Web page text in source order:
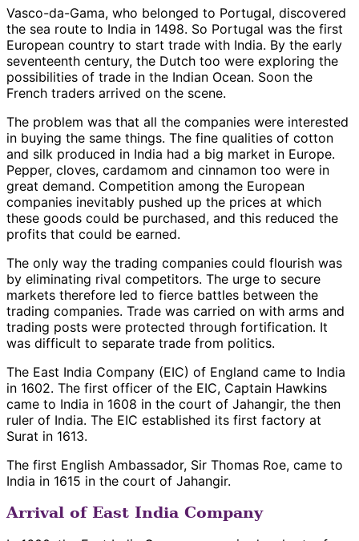
Vasco-da-Gama, who belonged to Portugal, discovered
the sea route to India in 1498. So Portugal was the first
European country to start trade with India. By the early
seventeenth century, the Dutch too were exploring the
possibilities of trade in the Indian Ocean. Soon the
French traders arrived on the scene.
The problem was that all the companies were interested
in buying the same things. The fine qualities of cotton
and silk produced in India had a big market in Europe.
Pepper, cloves, cardamom and cinnamon too were in
great demand. Competition among the European
companies inevitably pushed up the prices at which
these goods could be purchased, and this reduced the
profits that could be earned.
The only way the trading companies could flourish was
by eliminating rival competitors. The urge to secure
markets therefore led to fierce battles between the
trading companies. Trade was carried on with arms and
trading posts were protected through fortification. It
was difficult to separate trade from politics.
The East India Company (EIC) of England came to India
in 1602. The first officer of the EIC, Captain Hawkins
came to India in 1608 in the court of Jahangir, the then
ruler of India. The EIC established its first factory at
Surat in 1613.
The first English Ambassador, Sir Thomas Roe, came to
India in 1615 in the court of Jahangir.
Arrival of East India Company